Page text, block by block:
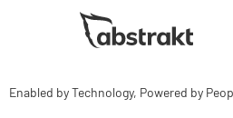
Enabled by Technology, Powered by